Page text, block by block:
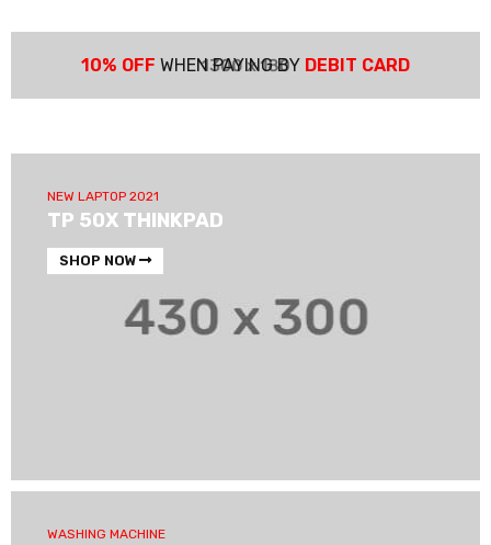
10% OFF WHEN PAYING BY DEBIT CARD
NEW LAPTOP 2021
TP 50X THINKPAD
SHOP NOW
WASHING MACHINE